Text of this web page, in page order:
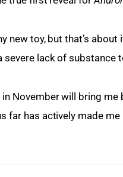
new toy, but that’s
severe lack of
in November will bring
far has actively made